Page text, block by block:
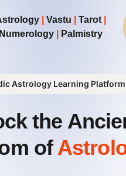
Vastu Tarot
Numerology
Palmistry
Astrology Learning Platform
the
of